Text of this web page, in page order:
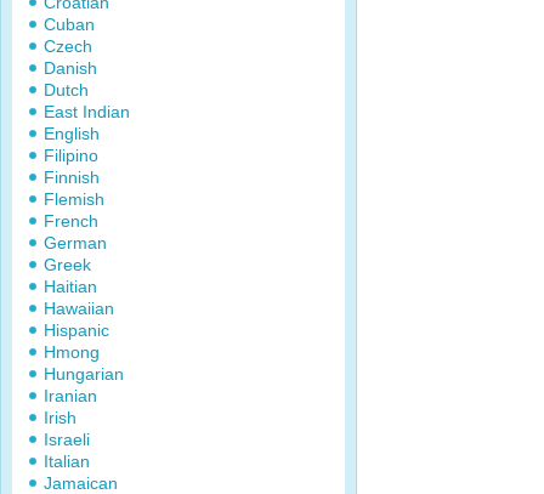
Cuban
Czech
Danish
Dutch
East Indian
English
Filipino
Finnish
Flemish
French
German
Greek
Haitian
Hawaiian
Hispanic
Hmong
Hungarian
Iranian
Irish
Israeli
Italian
Jamaican